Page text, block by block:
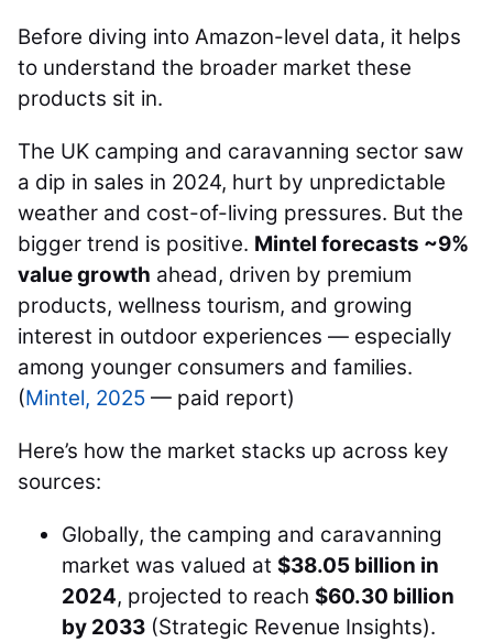
Before diving into Amazon-level data, it helps
to understand the broader market these
products sit in.
The UK camping and caravanning sector saw
a dip in sales in 2024, hurt by unpredictable
weather and cost-of-living pressures. But the
bigger trend is positive. Mintel forecasts ~9%
value growth ahead, driven by premium
products, wellness tourism, and growing
interest in outdoor experiences — especially
among younger consumers and families.
(Mintel, 2025 — paid report)
Here’s how the market stacks up across key
sources:
Globally, the camping and caravanning
market was valued at $38.05 billion in
2024, projected to reach $60.30 billion
by 2033 (Strategic Revenue Insights).